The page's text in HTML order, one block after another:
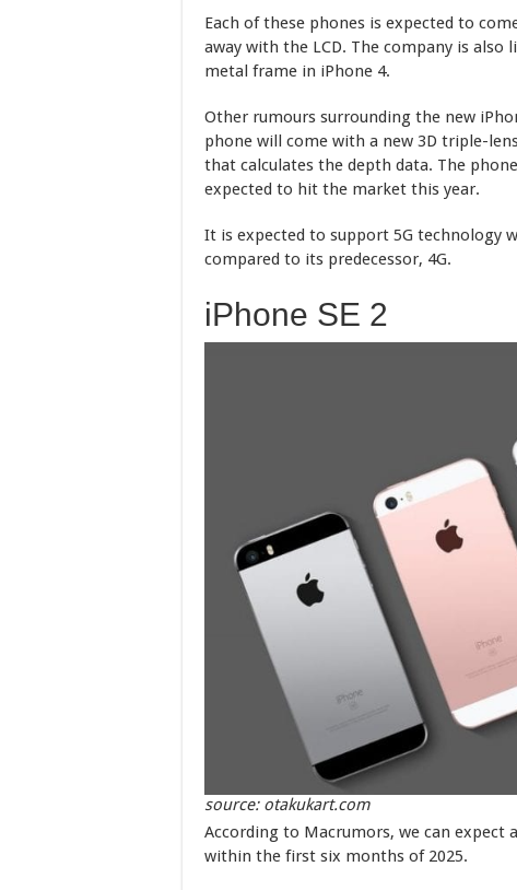
Each of these phones is expected to
away with the LCD. The company is
metal frame in iPhone 4.
Other rumours surrounding the new
phone will come with a new 3D triple-
that calculates the depth data. The
expected to hit the market this year.
It is expected to support 5G technology
compared to its predecessor, 4G.
iPhone SE 2
source: otakukart.com
According to Macrumors, we can expect
within the first six months of 2025.